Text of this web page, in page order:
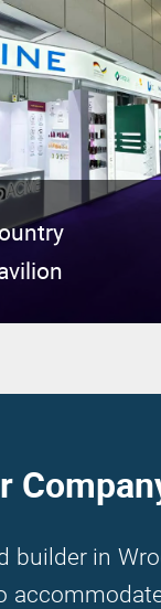
builder in